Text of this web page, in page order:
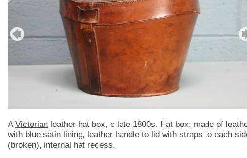
A Victorian leather hat box, c late 1800s. Hat box: made of
with blue satin lining, leather handle to lid with straps to each
(broken), internal hat recess.